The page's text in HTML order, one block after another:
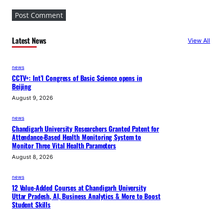
Latest News View All
news
CCTV+: Int’l Congress of Basic Science opens in
Beijing
August 9, 2026
news
Chandigarh University Researchers Granted Patent for
Attendance-Based Health Monitoring System to
Monitor Three Vital Health Parameters
August 8, 2026
news
12 Value-Added Courses at Chandigarh University
Uttar Pradesh, AI, Business Analytics & More to Boost
Student Skills